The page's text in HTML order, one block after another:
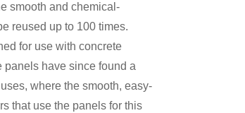
smooth and chemical-
reused up to 100 times.
for use with concrete
panels have since found a
where the smooth, easy-
that use the panels for this